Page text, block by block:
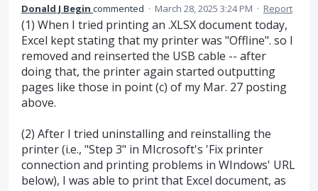
Donald J Begin commented · March 28, 2025 3:24 PM · Report
(1) When I tried printing an .XLSX document today,
Excel kept stating that my printer was "Offline". so I
removed and reinserted the USB cable -- after
doing that, the printer again started outputting
pages like those in point (c) of my Mar. 27 posting
above.
(2) After I tried uninstalling and reinstalling the
printer (i.e., "Step 3" in MIcrosoft's 'Fix printer
connection and printing problems in WIndows' URL
below), I was able to print that Excel document, as